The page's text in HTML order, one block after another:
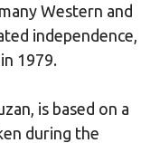
Western and
independence,
1979.
is based on a
during the